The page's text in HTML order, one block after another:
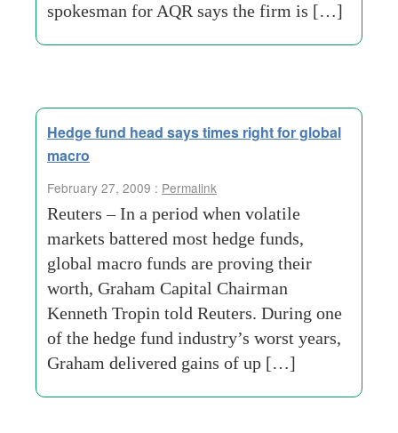
spokesman for AQR says the firm is […]
Hedge fund head says times right for global
macro
February 27, 2009 : Permalink
Reuters – In a period when volatile
markets battered most hedge funds,
global macro funds are proving their
worth, Graham Capital Chairman
Kenneth Tropin told Reuters. During one
of the hedge fund industry’s worst years,
Graham delivered gains of up […]